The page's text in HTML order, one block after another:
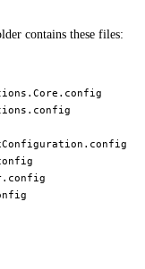
contains these files: